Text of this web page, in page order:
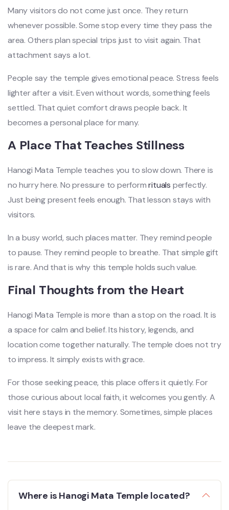
Many visitors do not come just once. They return
whenever possible. Some stop every time they pass the
area. Others plan special trips just to visit again. That
attachment says a lot.
People say the temple gives emotional peace. Stress feels
lighter after a visit. Even without words, something feels
settled. That quiet comfort draws people back. It
becomes a personal place for many.
A Place That Teaches Stillness
Hanogi Mata Temple teaches you to slow down. There is
no hurry here. No pressure to performrituals perfectly.
Just being present feels enough. That lesson stays with
visitors.
In a busy world, such places matter. They remind people
to pause. They remind people to breathe. That simple gift
is rare. And that is why this temple holds such value.
Final Thoughts from the Heart
Hanogi Mata Temple is more than a stop on the road. It is
a space for calm and belief. Its history, legends, and
location come together naturally. The temple does not try
to impress. It simply exists with grace.
For those seeking peace, this place offers it quietly. For
those curious about local faith, it welcomes you gently. A
visit here stays in the memory. Sometimes, simple places
leave the deepest mark.
Where is Hanogi Mata Temple located?